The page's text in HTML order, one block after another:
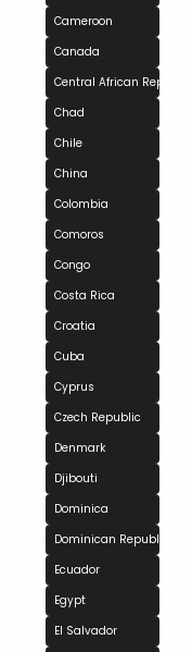
Cameroon
Canada
Central African Republic
Chad
Chile
China
Colombia
Comoros
Congo
Costa Rica
Croatia
Cuba
Cyprus
Czech Republic
Denmark
Djibouti
Dominica
Dominican Republic
Ecuador
Egypt
El Salvador